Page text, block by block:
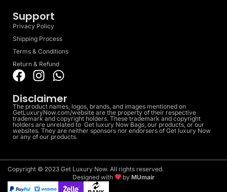
Support
Privacy Policy
Shipping Process
Terms & Conditions
Return & Refund
Disclaimer
The product names, logos, brands, and images mentioned on
GetLuxuryNow.com/website are the property of their respective
trademark and copyright holders. These trademark and copyright
holders are unrelated to Get luxury Now Bags, our products, or our
websites. They are neither sponsors nor endorsers of Get luxury Now
or any of our products.
Copyright © 2023 Get Luxury Now. All rights reserved.
Designed with
byMUmair